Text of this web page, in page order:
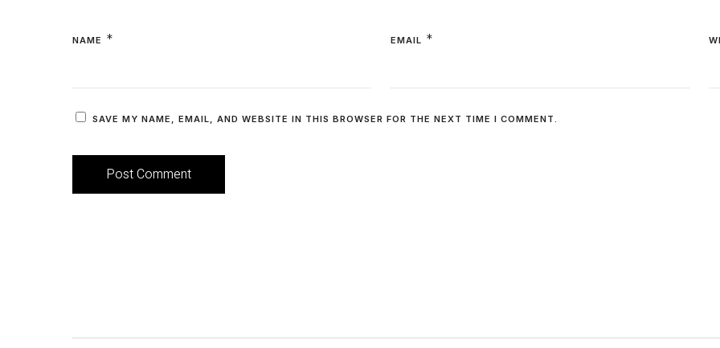
NAME * EMAIL *
SAVE MY NAME, EMAIL, AND WEBSITE IN THIS BROWSER FOR THE NEXT TIME I COMMENT.